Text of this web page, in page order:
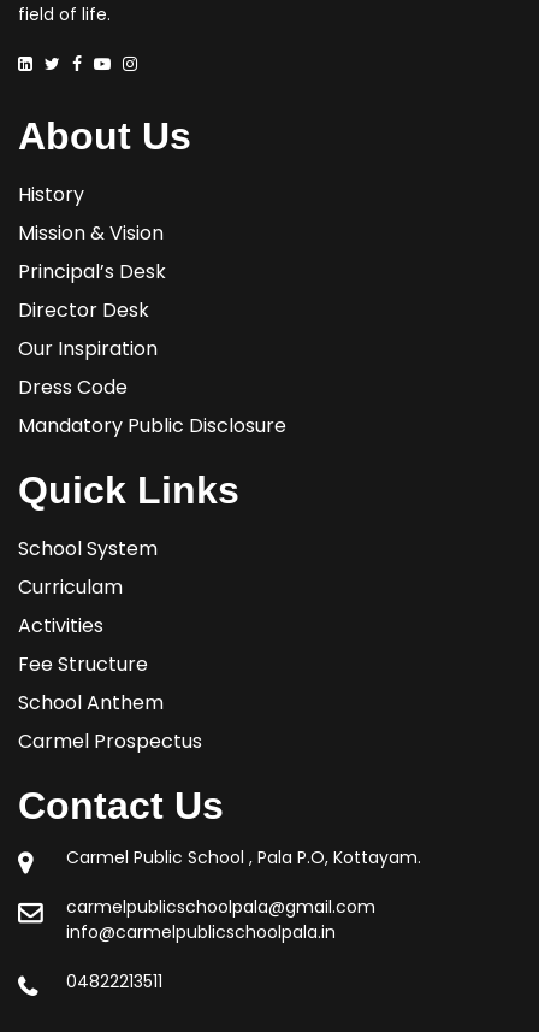
field of life.
About Us
History
Mission & Vision
Principal’s Desk
Director Desk
Our Inspiration
Dress Code
Mandatory Public Disclosure
Quick Links
School System
Curriculam
Activities
Fee Structure
School Anthem
Carmel Prospectus
Contact Us
Carmel Public School , Pala P.O, Kottayam.
carmelpublicschoolpala@gmail.com
info@carmelpublicschoolpala.in
04822213511